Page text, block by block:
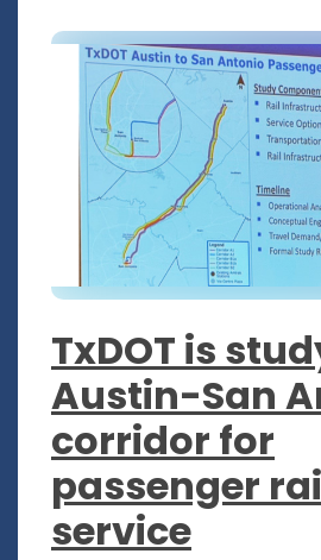
TxDOT is
Austin-San
corridor for
passenger
service